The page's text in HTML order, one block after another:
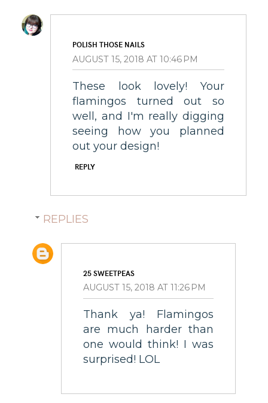
POLISH THOSE NAILS
AUGUST 15, 2018 AT 10:46 PM
These look lovely! Your
flamingos turned out so
well, and I'm really digging
seeing how you planned
out your design!
REPLY
REPLIES
25 SWEETPEAS
AUGUST 15, 2018 AT 11:26 PM
Thank ya! Flamingos
are much harder than
one would think! I was
surprised! LOL